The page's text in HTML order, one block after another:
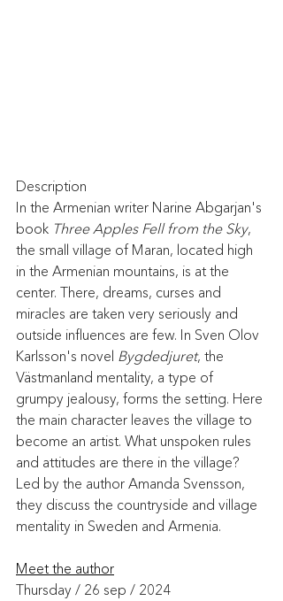
Description
In the Armenian writer Narine Abgarjan's
book Three Apples Fell from the Sky,
the small village of Maran, located high
in the Armenian mountains, is at the
center. There, dreams, curses and
miracles are taken very seriously and
outside influences are few. In Sven Olov
Karlsson's novel Bygdedjuret, the
Västmanland mentality, a type of
grumpy jealousy, forms the setting. Here
the main character leaves the village to
become an artist. What unspoken rules
and attitudes are there in the village?
Led by the author Amanda Svensson,
they discuss the countryside and village
mentality in Sweden and Armenia.
Meet the author
Thursday / 26 sep / 2024